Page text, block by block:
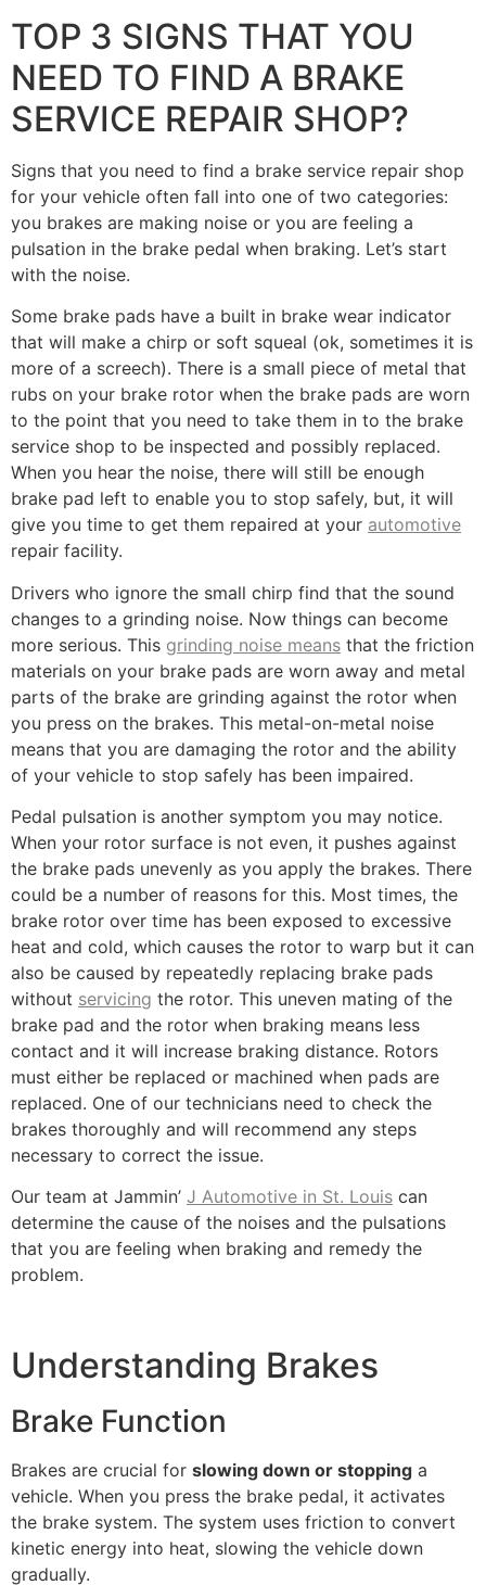
TOP 3 SIGNS THAT YOU
NEED TO FIND A BRAKE
SERVICE REPAIR SHOP?
Signs that you need to find a brake service repair shop
for your vehicle often fall into one of two categories:
you brakes are making noise or you are feeling a
pulsation in the brake pedal when braking. Let’s start
with the noise.
Some brake pads have a built in brake wear indicator
that will make a chirp or soft squeal (ok, sometimes it is
more of a screech). There is a small piece of metal that
rubs on your brake rotor when the brake pads are worn
to the point that you need to take them in to the brake
service shop to be inspected and possibly replaced.
When you hear the noise, there will still be enough
brake pad left to enable you to stop safely, but, it will
give you time to get them repaired at your automotive
repair facility.
Drivers who ignore the small chirp find that the sound
changes to a grinding noise. Now things can become
more serious. This grinding noise means that the friction
materials on your brake pads are worn away and metal
parts of the brake are grinding against the rotor when
you press on the brakes. This metal-on-metal noise
means that you are damaging the rotor and the ability
of your vehicle to stop safely has been impaired.
Pedal pulsation is another symptom you may notice.
When your rotor surface is not even, it pushes against
the brake pads unevenly as you apply the brakes. There
could be a number of reasons for this. Most times, the
brake rotor over time has been exposed to excessive
heat and cold, which causes the rotor to warp but it can
also be caused by repeatedly replacing brake pads
without servicing the rotor. This uneven mating of the
brake pad and the rotor when braking means less
contact and it will increase braking distance. Rotors
must either be replaced or machined when pads are
replaced. One of our technicians need to check the
brakes thoroughly and will recommend any steps
necessary to correct the issue.
Our team at Jammin’ J Automotive in St. Louis can
determine the cause of the noises and the pulsations
that you are feeling when braking and remedy the
problem.
Understanding Brakes
Brake Function
Brakes are crucial for slowing down or stopping a
vehicle. When you press the brake pedal, it activates
the brake system. The system uses friction to convert
kinetic energy into heat, slowing the vehicle down
gradually.